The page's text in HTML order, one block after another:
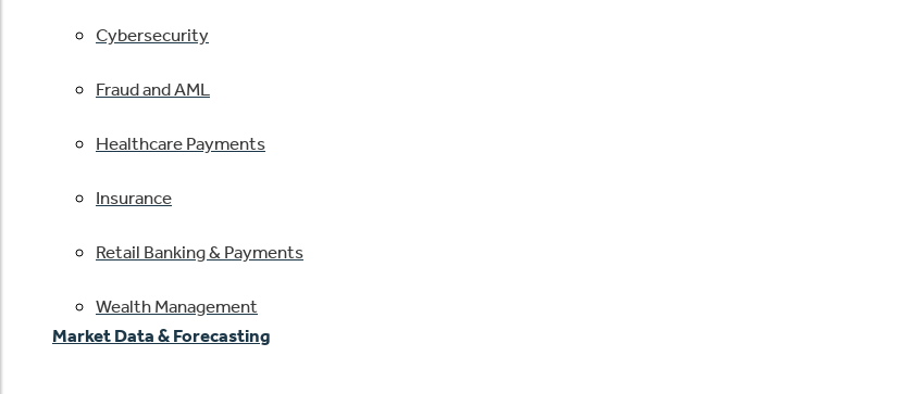
Cybersecurity
Fraud and AML
Healthcare Payments
Insurance
Retail Banking & Payments
Wealth Management
Market Data & Forecasting